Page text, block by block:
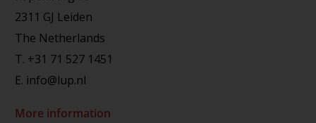
2311 GJ Leiden
The Netherlands
T. +31 71 527 1451
E. info@lup.nl
More information